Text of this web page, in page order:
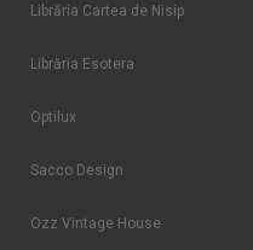
Librăria Cartea de Nisip
Librăria Esotera
Optilux
Sacco Design
Ozz Vintage House